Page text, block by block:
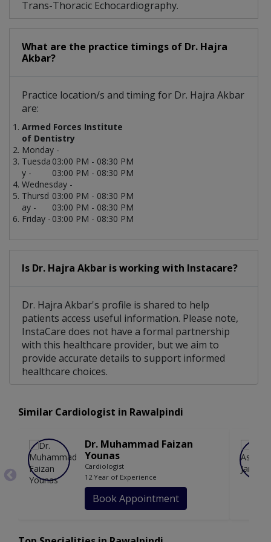
Trans-Thoracic Echocardiography.
What are the practice timings of Dr. Hajra
Akbar?
Practice location/s and timing for Dr. Hajra Akbar
are:
Armed Forces Institute
of Dentistry
Monday -
03:00 PM - 08:30 PM
Tuesda
y -
03:00 PM - 08:30 PM
Wednesday -
03:00 PM - 08:30 PM
Thursd
ay -
03:00 PM - 08:30 PM
Friday - 03:00 PM - 08:30 PM
Is Dr. Hajra Akbar is working with Instacare?
Dr. Hajra Akbar's profile is shared to help
patients access useful information. Please note,
InstaCare does not have a formal partnership
with this healthcare provider, but we aim to
provide accurate details to support informed
healthcare choices.
Similar Cardiologist in Rawalpindi
Dr. Muhammad Faizan
Younas
Cardiologist
12 Year of Experience
Book Appointment